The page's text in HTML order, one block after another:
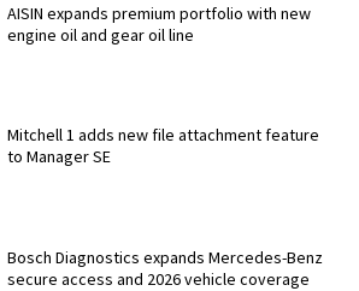
AISIN expands premium portfolio with new
engine oil and gear oil line
Mitchell 1 adds new file attachment feature
to Manager SE
Bosch Diagnostics expands Mercedes-Benz
secure access and 2026 vehicle coverage